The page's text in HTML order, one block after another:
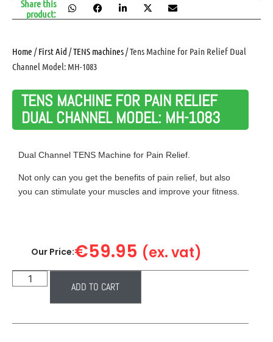
Home /First Aid /TENS machines / Tens Machine for Pain Relief Dual
Channel Model: MH-1083
TENS MACHINE FOR PAIN RELIEF
DUAL CHANNEL MODEL: MH-1083
Dual Channel TENS Machine for Pain Relief.
Not only can you get the benefits of pain relief, but also
you can stimulate your muscles and improve your fitness.
Our Price:€59.95 (ex. vat)
ADD TO CART
Share this
product: